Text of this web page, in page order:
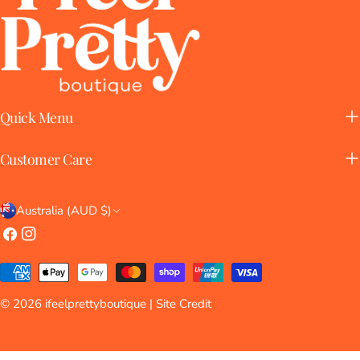
Quick Menu
Customer Care
C
o
u
n
t
Australia (AUD $)
FacebookInstagram
© 2026 ifeelprettyboutique | Site Credit
Payment